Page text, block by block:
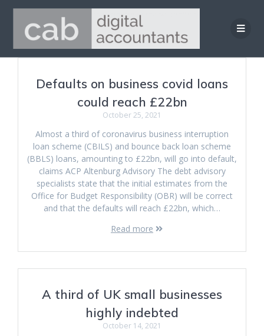
Skip
to
content
Defaults on business covid loans
could reach £22bn
October 25, 2021
Almost a third of coronavirus business interruption
loan scheme (CBILS) and bounce back loan scheme
(BBLS) loans, amounting to £22bn, will go into default,
claims ACP Altenburg Advisory The debt advisory
specialists state that the initial estimates from the
Office for Budget Responsibility (OBR) will be correct
and that the defaults will reach £22bn, which…
Read more
A third of UK small businesses
highly indebted
October 14, 2021